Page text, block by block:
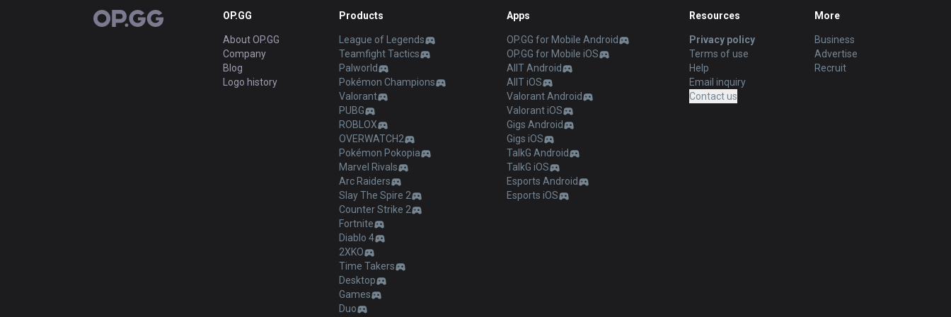
OP.GG OP.GG
About OP.GG
Company
Blog
Logo history
Products
League of Legends
Teamfight Tactics
Palworld
Pokémon Champions
Valorant
PUBG
ROBLOX
OVERWATCH2
Pokémon Pokopia
Marvel Rivals
Arc Raiders
Slay The Spire 2
Counter Strike 2
Fortnite
Diablo 4
2XKO
Time Takers
Desktop
Games
Duo
Apps
OP.GG for Mobile Android
OP.GG for Mobile iOS
AllT Android
AllT iOS
Valorant Android
Valorant iOS
Gigs Android
Gigs iOS
TalkG Android
TalkG iOS
Esports Android
Esports iOS
Resources
Privacy policy
Terms of use
Help
Email inquiry
Contact us
More
Business
Advertise
Recruit